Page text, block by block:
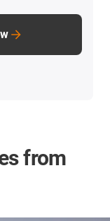
from